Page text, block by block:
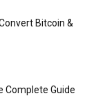
Bitcoin &
Complete Guide